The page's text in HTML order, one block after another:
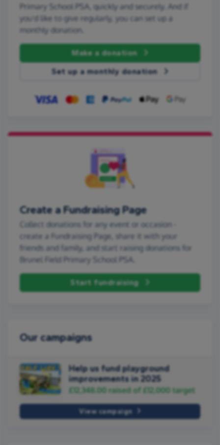
Primary School PSA, quickly and securely. And if
you'd like to give regularly, you can set up a
monthly donation.
Make a donation
Set up a monthly donation
Create a Fundraising Page
Collect donations for any event or occasion -
create a Fundraising Page, share it with your
friends and family, and start raising donations for
Brunel Field Primary School PSA.
Start fundraising
Our campaigns
Help us fund playground
improvements in 2025
£12,348.00 raised of £12,000 target
View campaign